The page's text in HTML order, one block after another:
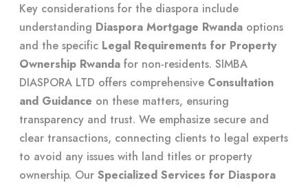
Key considerations for the diaspora include
understanding Diaspora Mortgage Rwanda options
and the specific Legal Requirements for Property
Ownership Rwanda for non-residents. SIMBA
DIASPORA LTD offers comprehensive Consultation
and Guidance on these matters, ensuring
transparency and trust. We emphasize secure and
clear transactions, connecting clients to legal experts
to avoid any issues with land titles or property
ownership. Our Specialized Services for Diaspora